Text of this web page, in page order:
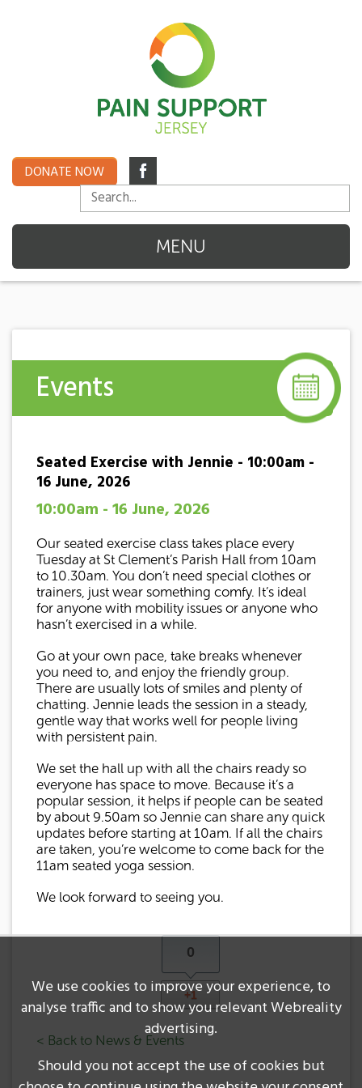
DONATE NOW
MENU
Events
Seated Exercise with Jennie - 10:00am -
16 June, 2026
10:00am - 16 June, 2026
Our seated exercise class takes place every
Tuesday at St Clement’s Parish Hall from 10am
to 10.30am. You don’t need special clothes or
trainers, just wear something comfy. It’s ideal
for anyone with mobility issues or anyone who
hasn’t exercised in a while.
Go at your own pace, take breaks whenever
you need to, and enjoy the friendly group.
There are usually lots of smiles and plenty of
chatting. Jennie leads the session in a steady,
gentle way that works well for people living
with persistent pain.
We set the hall up with all the chairs ready so
everyone has space to move. Because it’s a
popular session, it helps if people can be seated
by about 9.50am so Jennie can share any quick
updates before starting at 10am. If all the chairs
are taken, you’re welcome to come back for the
11am seated yoga session.
We look forward to seeing you.
0
+1
< Back to News & Events
We use cookies to improve your experience, to
analyse traffic and to show you relevant Webreality
advertising.
Should you not accept the use of cookies but